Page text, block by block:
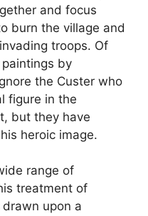
and focus
burn the village and
troops. Of
by
the Custer who
figure in the
but they have
heroic image.
range of
treatment of
upon a